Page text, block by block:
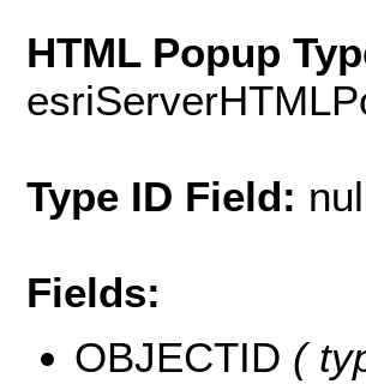
HTML Popup
Type ID Field:
Fields:
OBJECTID (